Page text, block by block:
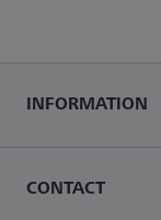
INFORMATION
CONTACT